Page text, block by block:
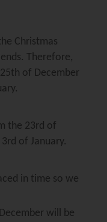
Christmas
Therefore,
of December
the 23rd of
of January.
in time so we
will be